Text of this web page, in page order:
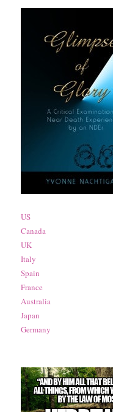
US
Canada
UK
Italy
Spain
France
Australia
Japan
Germany